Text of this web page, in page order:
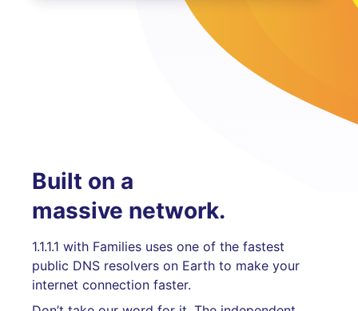
Built on a
massive network.
1.1.1.1 with Families uses one of the fastest
public DNS resolvers on Earth to make your
internet connection faster.